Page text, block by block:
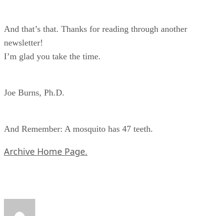
And that’s that. Thanks for reading through another
newsletter!
I’m glad you take the time.
Joe Burns, Ph.D.
And Remember: A mosquito has 47 teeth.
Archive Home Page.